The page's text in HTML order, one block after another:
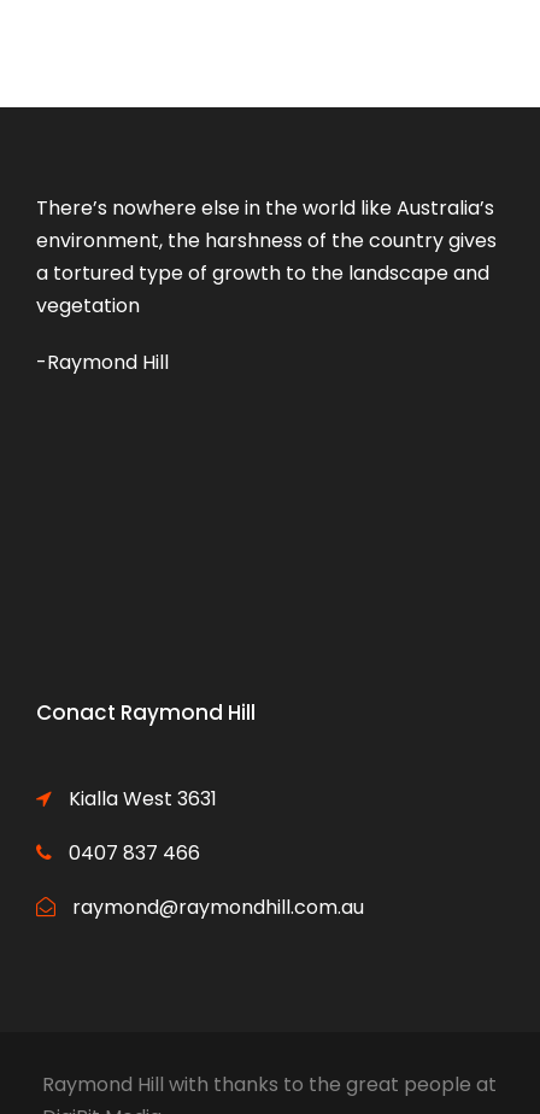
There’s nowhere else in the world like Australia’s
environment, the harshness of the country gives
a tortured type of growth to the landscape and
vegetation
-Raymond Hill
Conact Raymond Hill
Kialla West 3631
0407 837 466
raymond@raymondhill.com.au
Raymond Hill with thanks to the great people at